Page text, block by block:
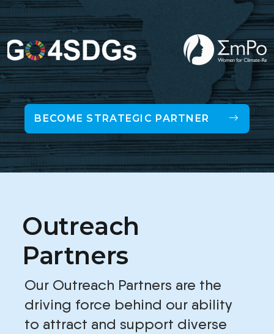
BECOME STRATEGIC PARTNER
Outreach
Partners
Our Outreach Partners are the
driving force behind our ability
to attract and support diverse